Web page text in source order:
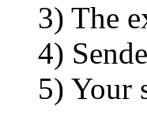
3) The
4)
5) Your